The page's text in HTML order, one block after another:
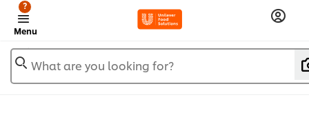
Menu
?
What are you looking for?